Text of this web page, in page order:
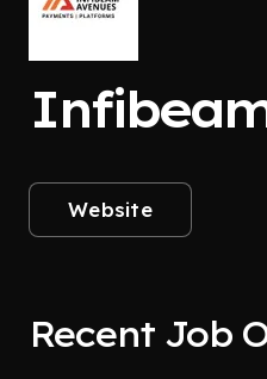
Website
Recent Job